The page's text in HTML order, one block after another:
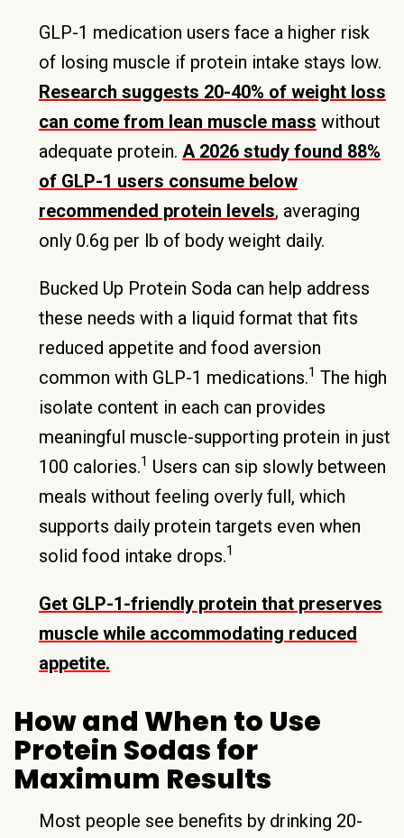
GLP-1 medication users face a higher risk
of losing muscle if protein intake stays low.
Research suggests 20-40% of weight loss
can come from lean muscle mass without
adequate protein. A 2026 study found 88%
of GLP-1 users consume below
recommended protein levels, averaging
only 0.6g per lb of body weight daily.
Bucked Up Protein Soda can help address
these needs with a liquid format that fits
reduced appetite and food aversion
common with GLP-1 medications.1 The high
isolate content in each can provides
meaningful muscle-supporting protein in just
100 calories.1 Users can sip slowly between
meals without feeling overly full, which
supports daily protein targets even when
solid food intake drops.1
Get GLP-1-friendly protein that preserves
muscle while accommodating reduced
appetite.
How and When to Use
Protein Sodas for
Maximum Results
Most people see benefits by drinking 20-